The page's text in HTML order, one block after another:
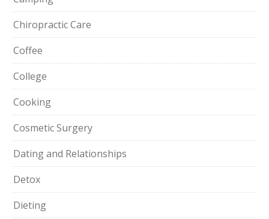
Chiropractic Care
Coffee
College
Cooking
Cosmetic Surgery
Dating and Relationships
Detox
Dieting